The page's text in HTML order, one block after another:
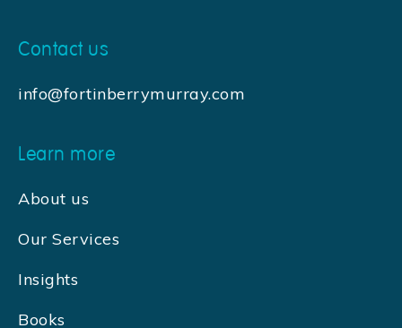
Contact us
info@fortinberrymurray.com
Learn more
About us
Our Services
Insights
Books